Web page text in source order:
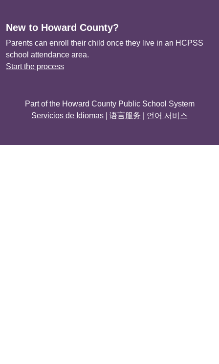
New to Howard County?
Parents can enroll their child once they live in an HCPSS
school attendance area.
Start the process
Part of the Howard County Public School System
Servicios de Idiomas
语言服务 언어 서비스